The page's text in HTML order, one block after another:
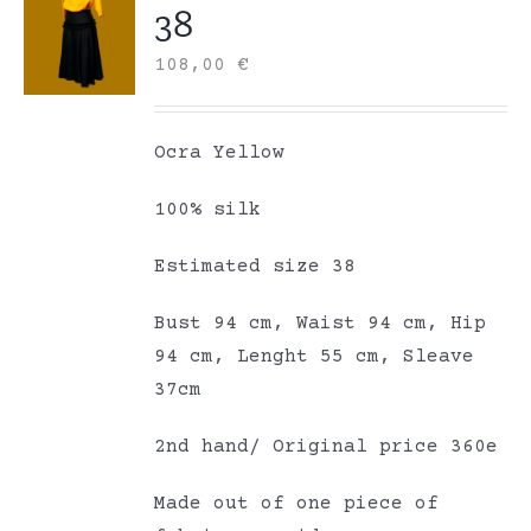
38
108,00€
Ocra Yellow
100% silk
Estimated size 38
Bust 94 cm, Waist 94 cm, Hip
94 cm, Lenght 55 cm, Sleave
37cm
2nd hand/ Original price 360e
Made out of one piece of